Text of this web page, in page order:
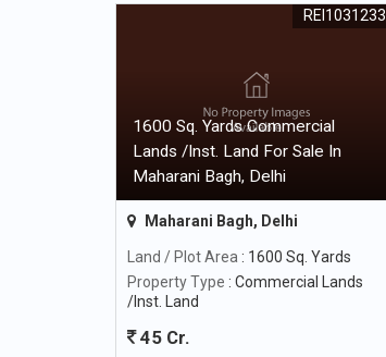
1600 Sq. Yards Commercial
Lands /Inst. Land For Sale In
Maharani Bagh, Delhi
REI1031233
Maharani Bagh, Delhi
Land / Plot Area : 1600 Sq. Yards
Property Type : Commercial Lands
/Inst. Land
45 Cr.